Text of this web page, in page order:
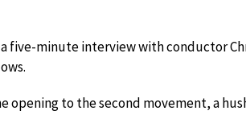
five-minute interview with conductor
to the second movement, a